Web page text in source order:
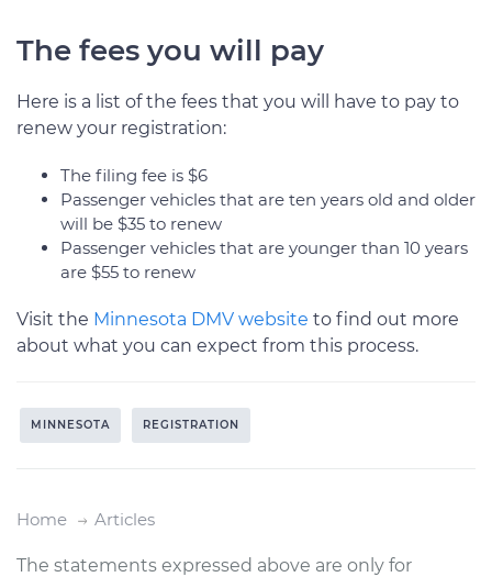
The fees you will pay
Here is a list of the fees that you will have to pay to
renew your registration:
The filing fee is $6
Passenger vehicles that are ten years old and older
will be $35 to renew
Passenger vehicles that are younger than 10 years
are $55 to renew
Visit the Minnesota DMV website to find out more
about what you can expect from this process.
MINNESOTA REGISTRATION
Home Articles
The statements expressed above are only for